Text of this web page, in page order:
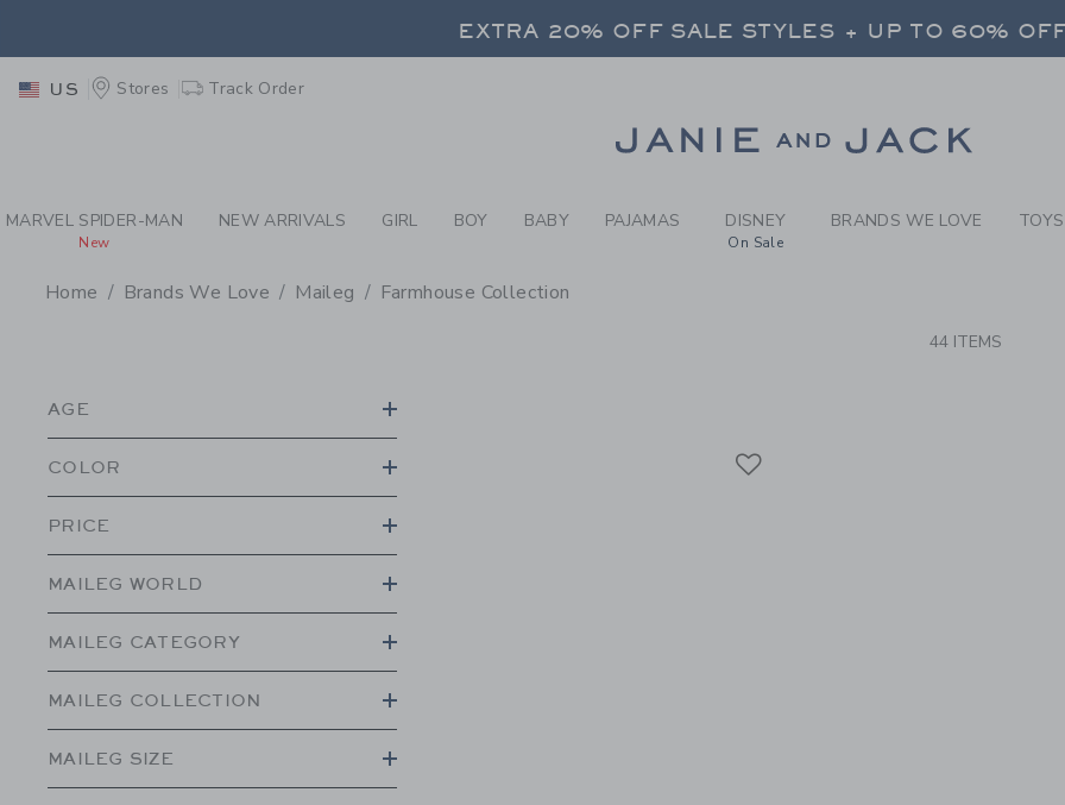
PAGE PRODUCT SEARCH RESULTS -
EXTRA 20% OFF SALE STYLES + UP TO 60%
EXTRA 20% OFF SALE STYLES + UP TO 60% OFF
US Stores Track Order
MARVEL SPIDER-MAN
New
NEW ARRIVALS GIRL BOY BABY PAJAMAS DISNEY
On Sale
BRANDS WE LOVE
Home Brands We Love Maileg Farmhouse Collection
44 ITEMS
AGE
COLOR
PRICE
MAILEG WORLD
MAILEG CATEGORY
MAILEG COLLECTION
MAILEG SIZE